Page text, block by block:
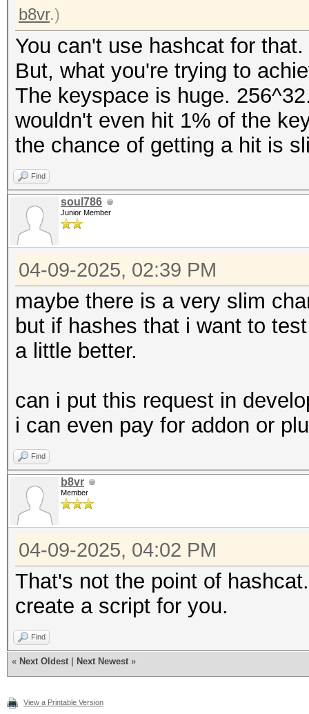
b8vr.)
You can't use hashcat for
But, what you're trying to
The keyspace is huge.
wouldn't even hit 1% of the
the chance of getting a hit is
Find
soul786
Junior Member
04-09-2025, 02:39 PM
maybe there is a very slim
but if hashes that i want to
a little better.
can i put this request in
i can even pay for addon or
Find
b8vr
Member
04-09-2025, 04:02 PM
That's not the point of
create a script for you.
Find
« Next Oldest Next Newest »
View a Printable Version